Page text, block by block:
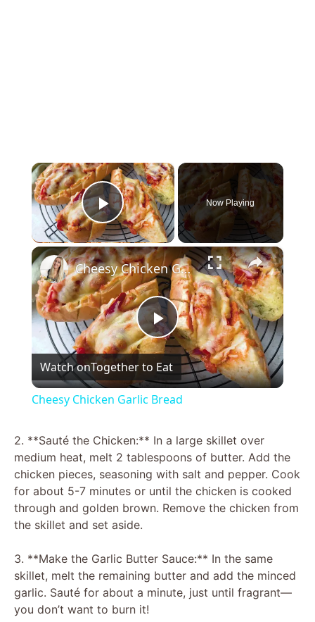
×
Play Video
Now Playing
×
P
l
y
V
d
Cheesy Chicken Garlic Bread
Watch onTogether to Eat
Cheesy Chicken Garlic Bread
2. **Sauté the Chicken:** In a large skillet over
medium heat, melt 2 tablespoons of butter. Add the
chicken pieces, seasoning with salt and pepper. Cook
for about 5-7 minutes or until the chicken is cooked
through and golden brown. Remove the chicken from
the skillet and set aside.
3. **Make the Garlic Butter Sauce:** In the same
skillet, melt the remaining butter and add the minced
garlic. Sauté for about a minute, just until fragrant—
you don’t want to burn it!